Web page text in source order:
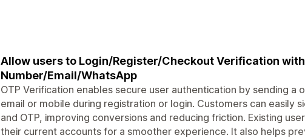
Allow users to Login/Register/Checkout Verification with
Number/Email/WhatsApp
OTP Verification enables secure user authentication by sending a
email or mobile during registration or login. Customers can easily
and OTP, improving conversions and reducing friction. Existing
their current accounts for a smoother experience. It also helps